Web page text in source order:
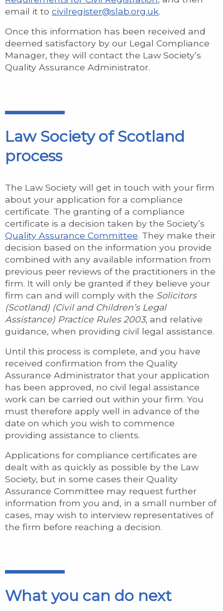
email it to civilregister@slab.org.uk.
Once this information has been received and
deemed satisfactory by our Legal Compliance
Manager, they will contact the Law Society’s
Quality Assurance Administrator.
Law Society of Scotland
process
The Law Society will get in touch with your firm
about your application for a compliance
certificate. The granting of a compliance
certificate is a decision taken by the Society’s
Quality Assurance Committee. They make their
decision based on the information you provide
combined with any available information from
previous peer reviews of the practitioners in the
firm. It will only be granted if they believe your
firm can and will comply with the Solicitors
(Scotland) (Civil and Children’s Legal
Assistance) Practice Rules 2003, and relative
guidance, when providing civil legal assistance.
Until this process is complete, and you have
received confirmation from the Quality
Assurance Administrator that your application
has been approved, no civil legal assistance
work can be carried out within your firm. You
must therefore apply well in advance of the
date on which you wish to commence
providing assistance to clients.
Applications for compliance certificates are
dealt with as quickly as possible by the Law
Society, but in some cases their Quality
Assurance Committee may request further
information from you and, in a small number of
cases, may wish to interview representatives of
the firm before reaching a decision.
What you can do next